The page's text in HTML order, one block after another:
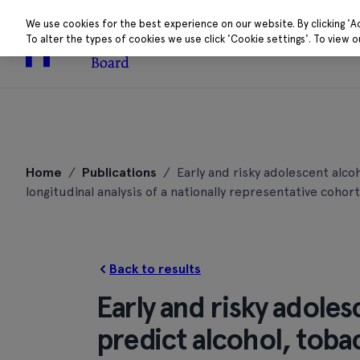
content
About Research
Home / Publications / Early and risky adolescent
longitudinal analysis of a nationally representative cohort
Back to results
Early and risky
predict alcohol,
We use cookies for the best experience on our website. By clicking
To alter the types of cookies we use click 'Cookie settings'. To view